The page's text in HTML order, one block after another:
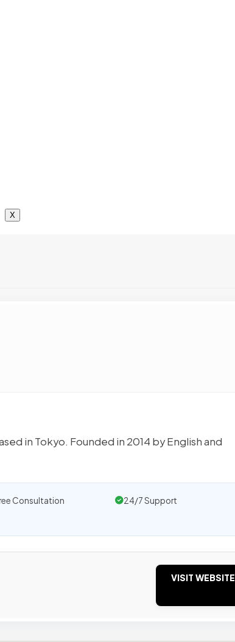
X
in Tokyo. Founded in 2014 by English and
Consultation
24/7 Support
VISIT WEBSITE